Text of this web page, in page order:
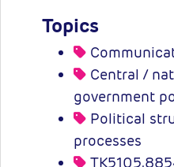
Topics
Central /
government
Political
processes